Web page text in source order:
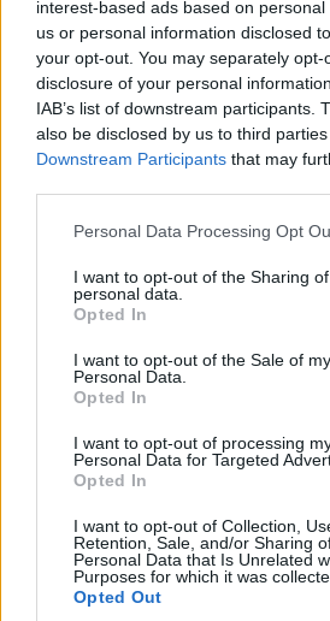
interest-based ads based on
us or personal information disclosed
your opt-out. You may separately
disclosure of your personal
IAB’s list of downstream participants.
also be disclosed by us to third
Downstream Participants that may
Please note that this website/app
not limited to your visit or usage
grant or deny consent to Google and
use your data for below specified
consent section.
Personal Data Processing Opt
I want to opt-out of the Sharing
personal data.
Opted In
I want to opt-out of the Sale of my
Personal Data.
Opted In
I want to opt-out of processing
Personal Data for Targeted
Opted In
I want to opt-out of Collection,
Retention, Sale, and/or Sharing
Personal Data that Is Unrelated
Purposes for which it was
Opted Out
Surgical course in Breast
human cadavers